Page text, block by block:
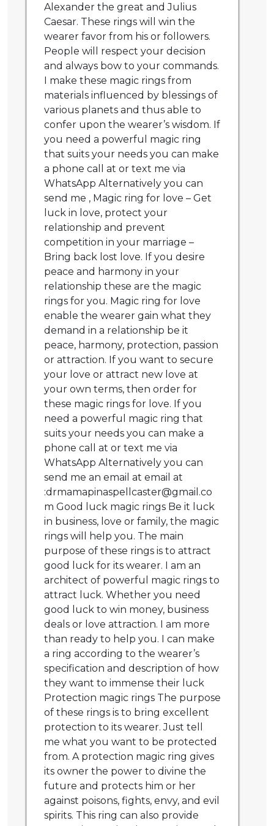
Alexander the great and Julius
Caesar. These rings will win the
wearer favor from his or followers.
People will respect your decision
and always bow to your commands.
I make these magic rings from
materials influenced by blessings of
various planets and thus able to
confer upon the wearer’s wisdom. If
you need a powerful magic ring
that suits your needs you can make
a phone call at or text me via
WhatsApp Alternatively you can
send me , Magic ring for love – Get
luck in love, protect your
relationship and prevent
competition in your marriage –
Bring back lost love. If you desire
peace and harmony in your
relationship these are the magic
rings for you. Magic ring for love
enable the wearer gain what they
demand in a relationship be it
peace, harmony, protection, passion
or attraction. If you want to secure
your love or attract new love at
your own terms, then order for
these magic rings for love. If you
need a powerful magic ring that
suits your needs you can make a
phone call at or text me via
WhatsApp Alternatively you can
send me an email at email at
:drmamapinaspellcaster@gmail.co
m Good luck magic rings Be it luck
in business, love or family, the magic
rings will help you. The main
purpose of these rings is to attract
good luck for its wearer. I am an
architect of powerful magic rings to
attract luck. Whether you need
good luck to win money, business
deals or love attraction. I am more
than ready to help you. I can make
a ring according to the wearer’s
specification and description of how
they want to immense their luck
Protection magic rings The purpose
of these rings is to bring excellent
protection to its wearer. Just tell
me what you want to be protected
from. A protection magic ring gives
its owner the power to divine the
future and protects him or her
against poisons, fights, envy, and evil
spirits. This ring can also provide